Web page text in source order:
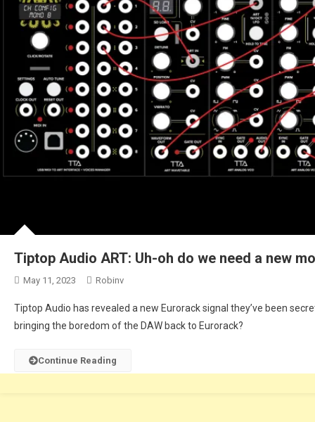
Tiptop Audio ART: Uh-oh do we need a new
May 11, 2023 Robinv
Tiptop Audio has revealed a new Eurorack signal they’ve been
bringing the boredom of the DAW back to Eurorack?
Continue Reading